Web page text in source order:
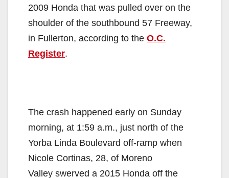
2009 Honda that was pulled over on the
shoulder of the southbound 57 Freeway,
in Fullerton, according to the O.C.
Register.
The crash happened early on Sunday
morning, at 1:59 a.m., just north of the
Yorba Linda Boulevard off-ramp when
Nicole Cortinas, 28, of Moreno
Valley swerved a 2015 Honda off the